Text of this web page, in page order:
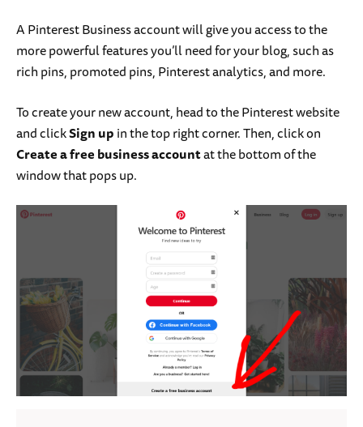
A Pinterest Business account will give you access to the
more powerful features you’ll need for your blog, such as
rich pins, promoted pins, Pinterest analytics, and more.
To create your new account, head to the Pinterest website
and clickSign upin the top right corner. Then, click on
Create a free business accountat the bottom of the
window that pops up.